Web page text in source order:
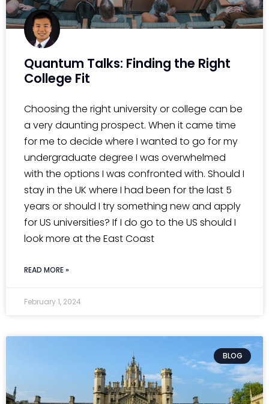
Quantum Talks: Finding the Right
College Fit
Choosing the right university or college can be
a very daunting prospect. When it came time
for me to decide where I wanted to go for my
undergraduate degree I was overwhelmed
with the options I was confronted with. Should I
stay in the UK where I had been for the last 5
years or should I try something new and apply
for US universities? If I do go to the US should I
look more at the East Coast
READ MORE »
February 1, 2024
BLOG